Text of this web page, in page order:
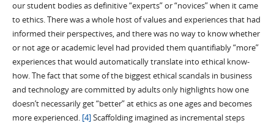
our student bodies as definitive “experts” or “novices” when it came
to ethics. There was a whole host of values and experiences that had
informed their perspectives, and there was no way to know whether
or not age or academic level had provided them quantifiably “more”
experiences that would automatically translate into ethical know-
how. The fact that some of the biggest ethical scandals in business
and technology are committed by adults only highlights how one
doesn’t necessarily get “better” at ethics as one ages and becomes
more experienced. [4]Scaffolding imagined as incremental steps